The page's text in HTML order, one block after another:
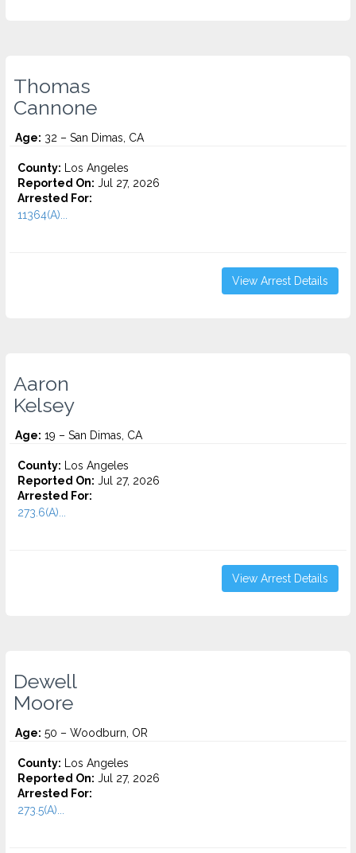
Thomas
Cannone
Age: 32 – San Dimas, CA
County: Los Angeles
Reported On: Jul 27, 2026
Arrested For:
11364(A)...
View Arrest Details
Aaron
Kelsey
Age: 19 – San Dimas, CA
County: Los Angeles
Reported On: Jul 27, 2026
Arrested For:
273.6(A)...
View Arrest Details
Dewell
Moore
Age: 50 – Woodburn, OR
County: Los Angeles
Reported On: Jul 27, 2026
Arrested For:
273.5(A)...